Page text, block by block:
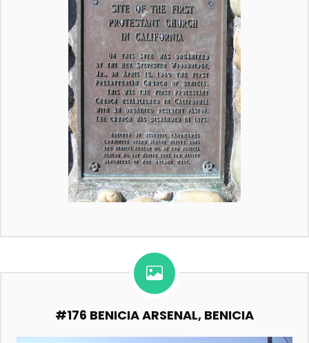
#176 BENICIA ARSENAL, BENICIA